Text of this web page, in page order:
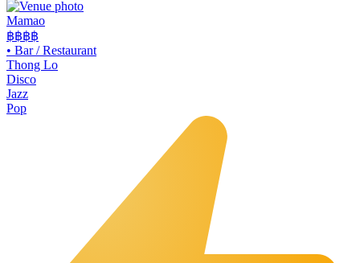
Mamao
฿฿฿฿
• Bar / Restaurant
Thong Lo
Disco
Jazz
Pop